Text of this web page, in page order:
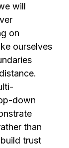
will
on
ourselves
down
than
trust